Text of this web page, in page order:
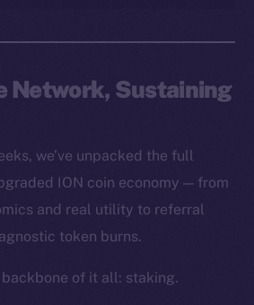
Network, Sustaining
we’ve unpacked the full
ION coin economy — from
and real utility to referral
token burns.
of it all: staking.